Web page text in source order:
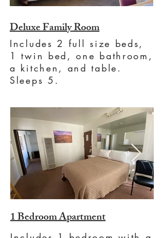
Deluxe Family Room
Includes 2 full size beds,
1 twin bed, one bathroom,
a kitchen, and table.
Sleeps 5.
1 Bedroom Apartment